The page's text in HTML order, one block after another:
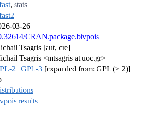
, stats
03-26
CRAN.package.bivpois
Tsagris [aut, cre]
Tsagris <mtsagris at uoc.gr>
2 | GPL-3 [expanded from: GPL (≥ 2)]
results